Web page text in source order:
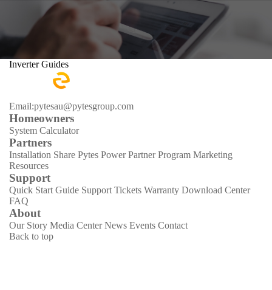
Inverter Guides
Email:pytesau@pytesgroup.com
Homeowners
System Calculator
Partners
Installation Share Pytes Power Partner Program Marketing
Resources
Support
Quick Start Guide Support Tickets Warranty Download Center
FAQ
About
Our Story Media Center News Events Contact
Back to top